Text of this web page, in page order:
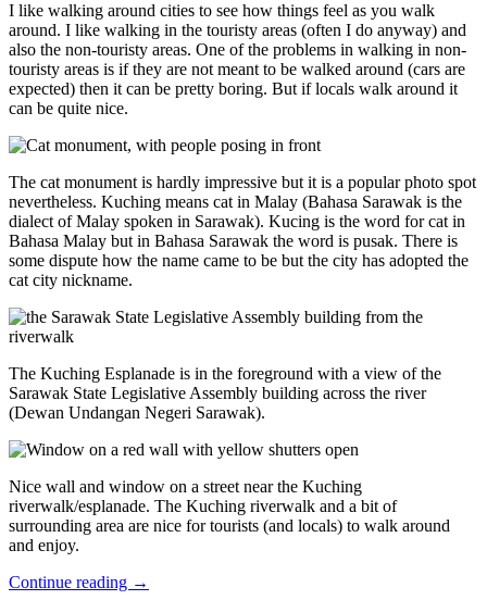
I like walking around cities to see how things feel as you walk
around. I like walking in the touristy areas (often I do anyway) and
also the non-touristy areas. One of the problems in walking in non-
touristy areas is if they are not meant to be walked around (cars are
expected) then it can be pretty boring. But if locals walk around it
can be quite nice.
The cat monument is hardly impressive but it is a popular photo spot
nevertheless. Kuching means cat in Malay (Bahasa Sarawak is the
dialect of Malay spoken in Sarawak). Kucing is the word for cat in
Bahasa Malay but in Bahasa Sarawak the word is pusak. There is
some dispute how the name came to be but the city has adopted the
cat city nickname.
The Kuching Esplanade is in the foreground with a view of the
Sarawak State Legislative Assembly building across the river
(Dewan Undangan Negeri Sarawak).
Nice wall and window on a street near the Kuching
riverwalk/esplanade. The Kuching riverwalk and a bit of
surrounding area are nice for tourists (and locals) to walk around
and enjoy.
Continue reading →